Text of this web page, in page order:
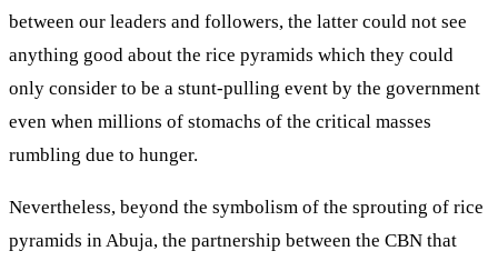
between our leaders and followers, the latter could not see
anything good about the rice pyramids which they could
only consider to be a stunt-pulling event by the government
even when millions of stomachs of the critical masses
rumbling due to hunger.
Nevertheless, beyond the symbolism of the sprouting of rice
pyramids in Abuja, the partnership between the CBN that